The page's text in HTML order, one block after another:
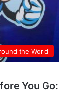
the World
You Go: